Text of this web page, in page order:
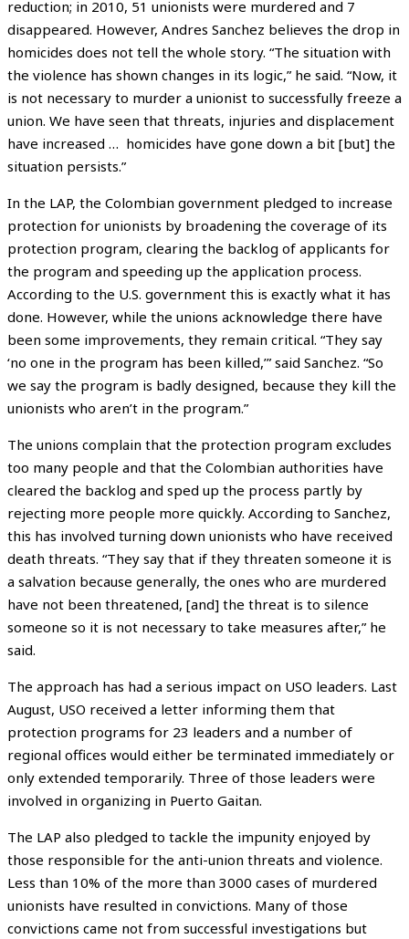
reduction; in 2010, 51 unionists were murdered and 7
disappeared. However, Andres Sanchez believes the drop in
homicides does not tell the whole story. “The situation with
the violence has shown changes in its logic,” he said. “Now, it
is not necessary to murder a unionist to successfully freeze a
union. We have seen that threats, injuries and displacement
have increased … homicides have gone down a bit [but] the
situation persists.”
In the LAP, the Colombian government pledged to increase
protection for unionists by broadening the coverage of its
protection program, clearing the backlog of applicants for
the program and speeding up the application process.
According to the U.S. government this is exactly what it has
done. However, while the unions acknowledge there have
been some improvements, they remain critical. “They say
‘no one in the program has been killed,’” said Sanchez. “So
we say the program is badly designed, because they kill the
unionists who aren’t in the program.”
The unions complain that the protection program excludes
too many people and that the Colombian authorities have
cleared the backlog and sped up the process partly by
rejecting more people more quickly. According to Sanchez,
this has involved turning down unionists who have received
death threats. “They say that if they threaten someone it is
a salvation because generally, the ones who are murdered
have not been threatened, [and] the threat is to silence
someone so it is not necessary to take measures after,” he
said.
The approach has had a serious impact on USO leaders. Last
August, USO received a letter informing them that
protection programs for 23 leaders and a number of
regional offices would either be terminated immediately or
only extended temporarily. Three of those leaders were
involved in organizing in Puerto Gaitan.
The LAP also pledged to tackle the impunity enjoyed by
those responsible for the anti-union threats and violence.
Less than 10% of the more than 3000 cases of murdered
unionists have resulted in convictions. Many of those
convictions came not from successful investigations but